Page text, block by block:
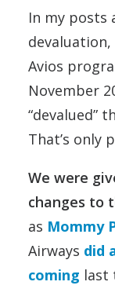
In my posts
Avios
November
“devalued”
That’s only
We were
changes to
as Mommy
Airways did
coming last